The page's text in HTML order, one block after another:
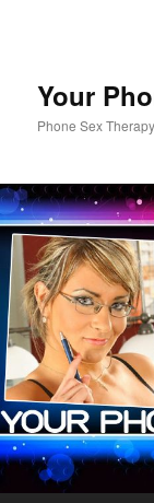
Your
Phone Sex Therapy